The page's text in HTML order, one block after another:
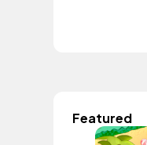
Featured